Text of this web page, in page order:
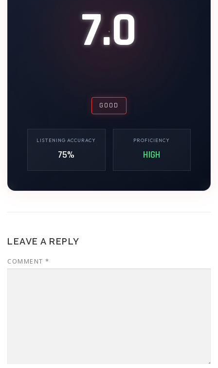
7.0
GOOD
LISTENING ACCURACY
75%
PROFICIENCY
HIGH
LEAVE A REPLY
COMMENT *